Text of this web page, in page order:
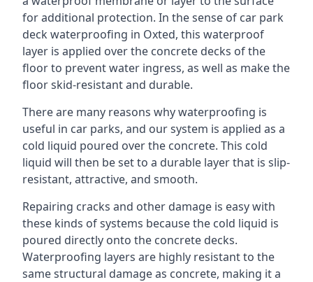
for additional protection. In the sense of car park
deck waterproofing in Oxted, this waterproof
layer is applied over the concrete decks of the
floor to prevent water ingress, as well as make the
floor skid-resistant and durable.
There are many reasons why waterproofing is
useful in car parks, and our system is applied as a
cold liquid poured over the concrete. This cold
liquid will then be set to a durable layer that is slip-
resistant, attractive, and smooth.
Repairing cracks and other damage is easy with
these kinds of systems because the cold liquid is
poured directly onto the concrete decks.
Waterproofing layers are highly resistant to the
same structural damage as concrete, making it a